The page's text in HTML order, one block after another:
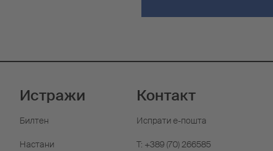
Истражи
Билтен
Настани
Контакт
Испрати е-пошта
T: +389 (70) 266585